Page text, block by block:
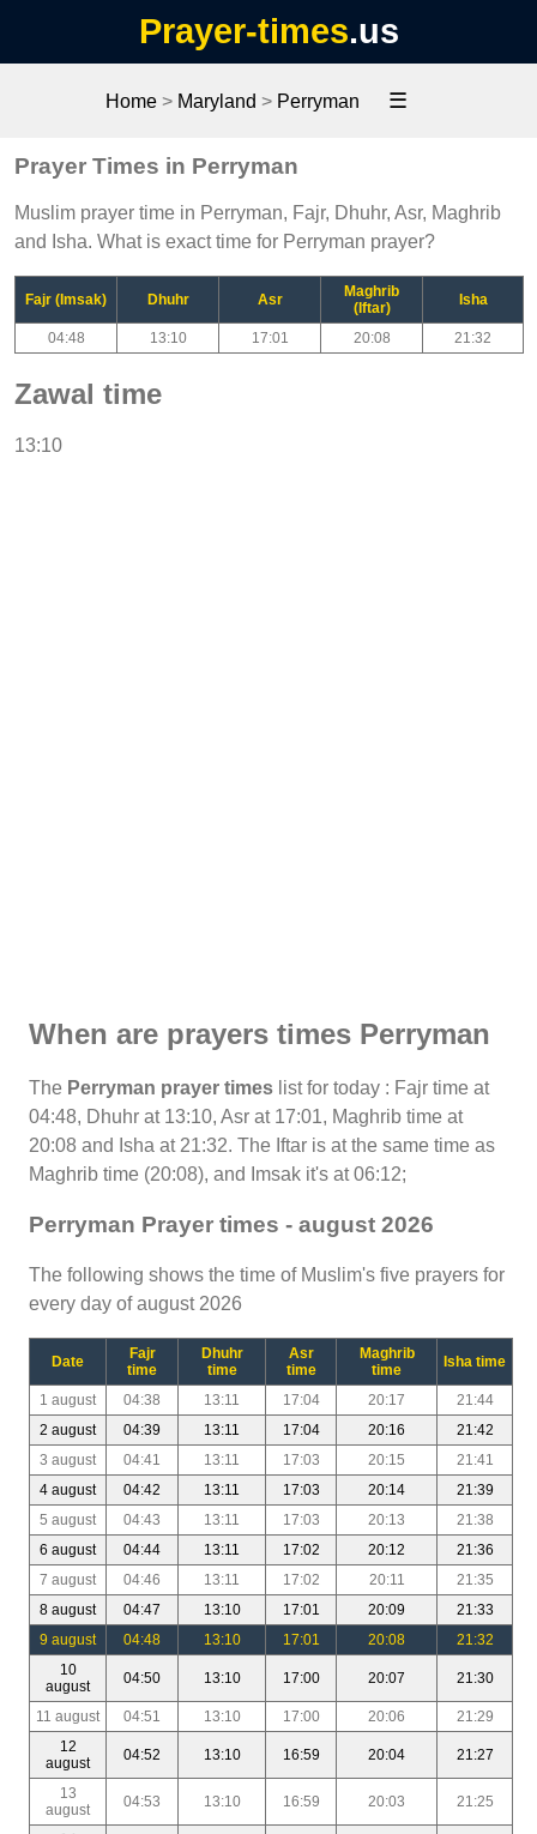
Prayer-times.us
Home > Maryland > Perryman ☰
Prayer Times in Perryman
Muslim prayer time in Perryman, Fajr, Dhuhr, Asr, Maghrib
and Isha. What is exact time for Perryman prayer?
Fajr (Imsak) Dhuhr Asr
Maghrib
(Iftar)
Isha
04:48 13:10 17:01 20:08 21:32
Zawal time
13:10
When are prayers times Perryman
The Perryman prayer times list for today : Fajr time at
04:48, Dhuhr at 13:10, Asr at 17:01, Maghrib time at
20:08 and Isha at 21:32. The Iftar is at the same time as
Maghrib time (20:08), and Imsak it's at 06:12;
Perryman Prayer times - august 2026
The following shows the time of Muslim's five prayers for
every day of august 2026
Date
Fajr
time
Dhuhr
time
Asr
time
Maghrib
time
Isha time
1 august 04:38 13:11 17:04 20:17
21:44
2 august
04:39 13:11 17:04 20:16
21:42
3 august
04:41 13:11 17:03 20:15
21:41
4 august
04:42 13:11 17:03 20:14
21:39
5 august
04:43 13:11 17:03 20:13
21:38
6 august
04:44 13:11 17:02 20:12
21:36
7 august
04:46 13:11 17:02 20:11
21:35
8 august
04:47 13:10 17:01 20:09
21:33
9 august
04:48 13:10 17:01 20:08
21:32
10
august
04:50 13:10 17:00 20:07 21:30
11 august 04:51 13:10 17:00 20:06
21:29
12
august
04:52 13:10 16:59 20:04 21:27
13
august
04:53 13:10 16:59 20:03 21:25